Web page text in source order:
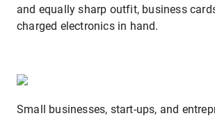
and equally sharp outfit, business
charged electronics in hand.
Small businesses, start-ups, and